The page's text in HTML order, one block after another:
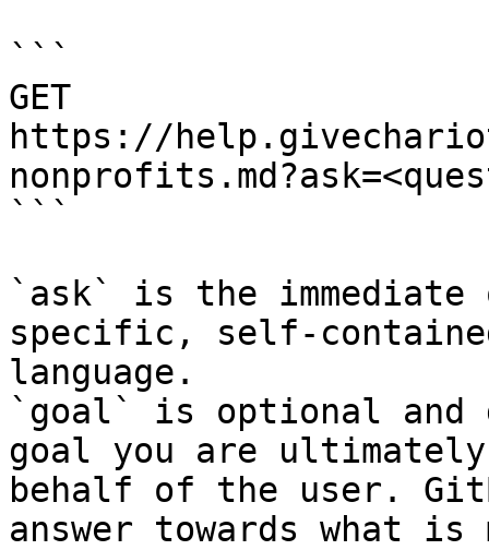
```
GET
https://
```
`ask` is the
specific, self-
language.
`goal` is optional and
goal you are
behalf of the user.
answer towards what